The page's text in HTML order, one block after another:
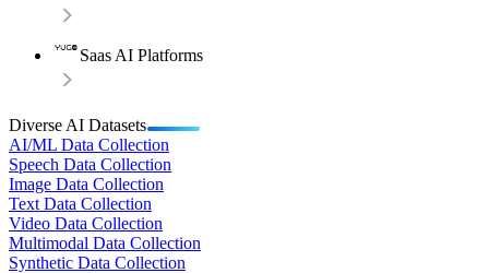
Saas AI Platforms
Diverse AI Datasets
AI/ML Data Collection
Speech Data Collection
Image Data Collection
Text Data Collection
Video Data Collection
Multimodal Data Collection
Synthetic Data Collection